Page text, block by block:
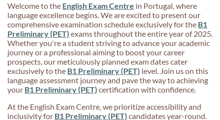
Welcome to the English Exam Centre in Portugal, where
language excellence begins. We are excited to present our
comprehensive examination schedule exclusively for the B1
Preliminary (PET) exams throughout the entire year of 2025.
Whether you're a student striving to advance your academic
journey or a professional aiming to boost your career
prospects, our meticulously planned exam dates cater
exclusively to the B1 Preliminary (PET) level. Join us on this
language assessment journey and pave the way to achieving
your B1 Preliminary (PET) certification with confidence.
At the English Exam Centre, we prioritize accessibility and
inclusivity for B1 Preliminary (PET) candidates year-round.